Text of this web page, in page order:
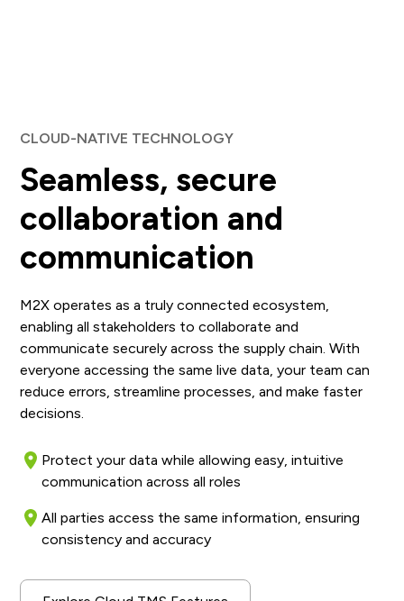
CLOUD-NATIVE TECHNOLOGY
Seamless, secure
collaboration and
communication
M2X operates as a truly connected ecosystem,
enabling all stakeholders to collaborate and
communicate securely across the supply chain. With
everyone accessing the same live data, your team can
reduce errors, streamline processes, and make faster
decisions.
Protect your data while allowing easy, intuitive
communication across all roles
All parties access the same information, ensuring
consistency and accuracy